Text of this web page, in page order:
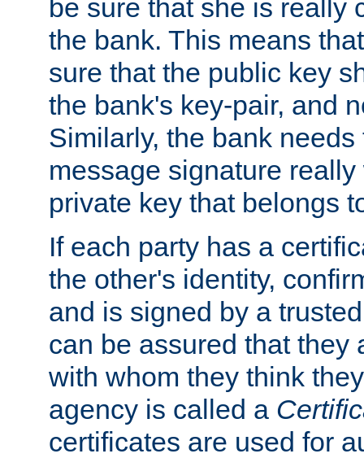
be sure that she is really
the bank. This means
sure that the public key
the bank's key-pair, and
Similarly, the bank
message signature
private key that belongs
If each party has a
the other's identity,
and is signed by a
can be assured that they
with whom they think
agency is called a
certificates are used for